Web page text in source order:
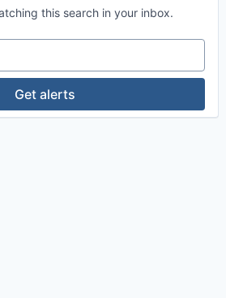
this search in your inbox.
Get alerts